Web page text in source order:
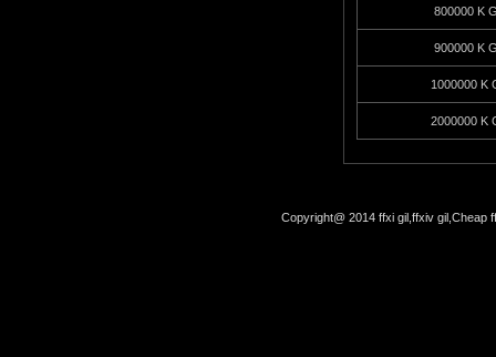
800000 K
900000 K
1000000 K
2000000 K
Copyright@ 2014 ffxi gil,ffxiv